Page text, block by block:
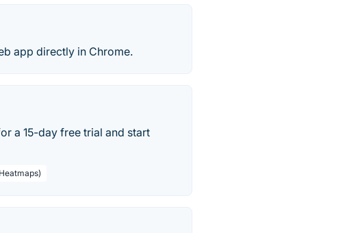
app directly in Chrome.
a 15-day free trial and start